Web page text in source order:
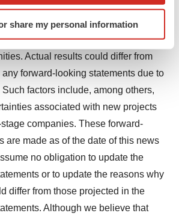
by actively scanning it for
(fingerprinting)
in thedetails section.
enhance your experience, analyze
tailored ads. By clicking "OK", you
it. For more info, see our
share my personal information
or intentions regarding the future.
statements include, among other
costs and results of new
Actual results could differ from
forward-looking statements due to
factors include, among others,
associated with new projects
companies. These forward-
are made as of the date of this news
no obligation to update the
or to update the reasons why
differ from those projected in the
Although we believe that